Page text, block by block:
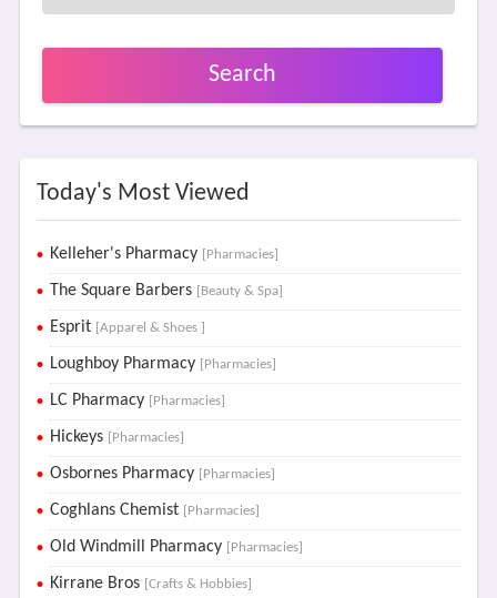
Search
Today's Most Viewed
Kelleher's Pharmacy [Pharmacies]
The Square Barbers [Beauty & Spa]
Esprit [Apparel & Shoes ]
Loughboy Pharmacy [Pharmacies]
LC Pharmacy [Pharmacies]
Hickeys [Pharmacies]
Osbornes Pharmacy [Pharmacies]
Coghlans Chemist [Pharmacies]
Old Windmill Pharmacy [Pharmacies]
Kirrane Bros [Crafts & Hobbies]